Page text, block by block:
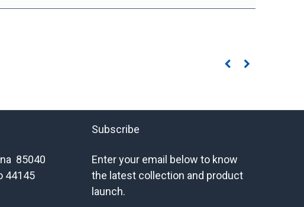
Subscribe
Enter your email below to know
the latest collection and product
launch.
85040
44145